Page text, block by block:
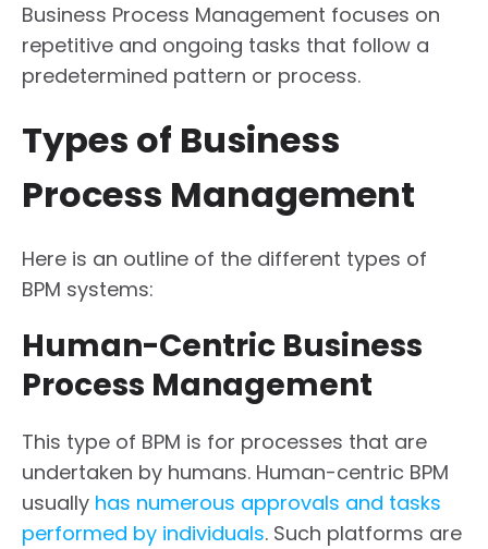
Business Process Management focuses on
repetitive and ongoing tasks that follow a
predetermined pattern or process.
Types of Business
Process Management
Here is an outline of the different types of
BPM systems:
Human-Centric Business
Process Management
This type of BPM is for processes that are
undertaken by humans. Human-centric BPM
usually has numerous approvals and tasks
performed by individuals. Such platforms are